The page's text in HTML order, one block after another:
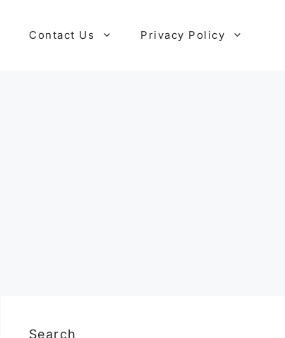
Contact Us Privacy Policy
Search